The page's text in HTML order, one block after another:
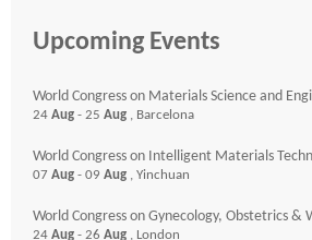
Upcoming Events
World Congress on Materials Science and
24 Aug - 25 Aug , Barcelona
World Congress on Intelligent Materials
07 Aug - 09 Aug , Yinchuan
World Congress on Gynecology, Obstetrics &
24 Aug - 26 Aug , London